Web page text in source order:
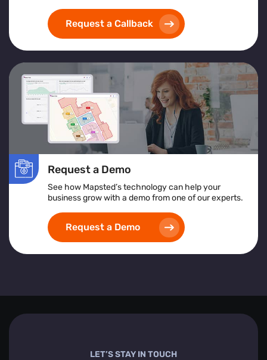
Request a Callback
Request a Demo
See how Mapsted’s technology can help your
business grow with a demo from one of our experts.
Request a Demo
LET’S STAY IN TOUCH